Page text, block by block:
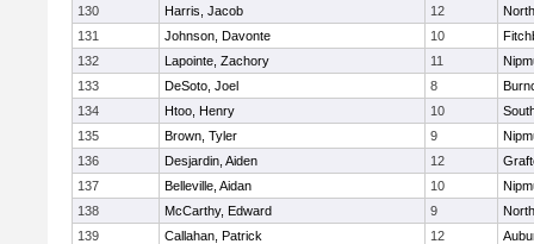
130 Harris, Jacob 12
131
Johnson, Davonte 10
132
Lapointe, Zachory 11
133
DeSoto, Joel 8
134
Htoo, Henry 10
135
Brown, Tyler 9
136
Desjardin, Aiden 12
137
Belleville, Aidan 10
138
McCarthy, Edward 9
139
Callahan, Patrick 12